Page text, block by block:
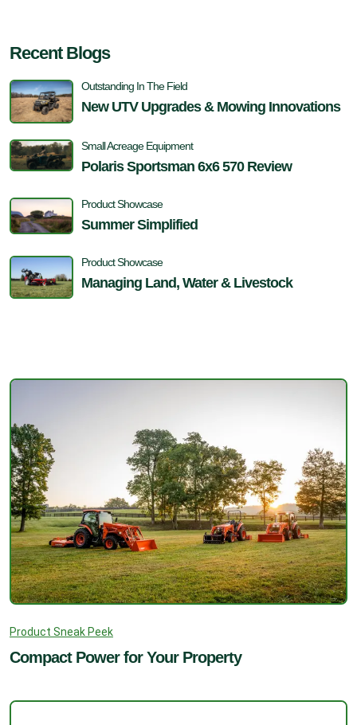
Recent Blogs
Outstanding In The Field
New UTV Upgrades & Mowing Innovations
Small Acreage Equipment
Polaris Sportsman 6x6 570 Review
Product Showcase
Summer Simplified
Product Showcase
Managing Land, Water & Livestock
Product Sneak Peek
Compact Power for Your Property